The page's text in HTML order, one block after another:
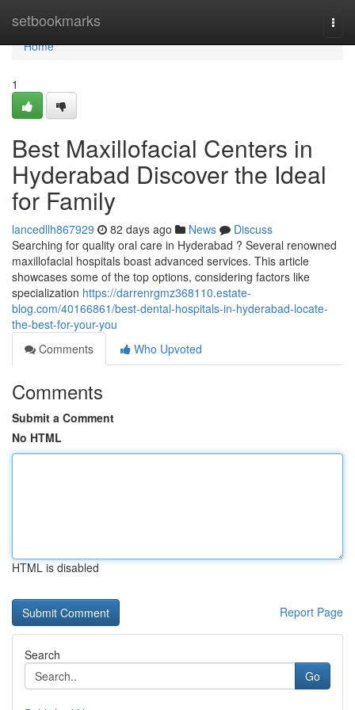
setbookmarks
Home
Home
1
Best Maxillofacial Centers in
Hyderabad Discover the Ideal
for Family
lancedllh867929 82 days ago News
Discuss
Searching for quality oral care in Hyderabad ? Several renowned
maxillofacial hospitals boast advanced services. This article
showcases some of the top options, considering factors like
specialization https://darrenrgmz368110.estate-
blog.com/40166861/best-dental-hospitals-in-hyderabad-locate-
the-best-for-your-you
Comments
Who Upvoted
Comments
Submit a Comment
No HTML
HTML is disabled
Report Page
Search
Go